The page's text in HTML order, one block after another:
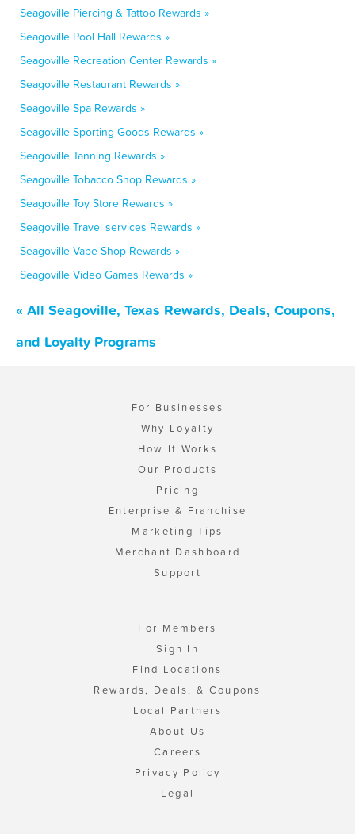
Seagoville Piercing & Tattoo Rewards »
Seagoville Pool Hall Rewards »
Seagoville Recreation Center Rewards »
Seagoville Restaurant Rewards »
Seagoville Spa Rewards »
Seagoville Sporting Goods Rewards »
Seagoville Tanning Rewards »
Seagoville Tobacco Shop Rewards »
Seagoville Toy Store Rewards »
Seagoville Travel services Rewards »
Seagoville Vape Shop Rewards »
Seagoville Video Games Rewards »
« All Seagoville, Texas Rewards, Deals, Coupons,
and Loyalty Programs
For Businesses
Why Loyalty
How It Works
Our Products
Pricing
Enterprise & Franchise
Marketing Tips
Merchant Dashboard
Support
For Members
Sign In
Find Locations
Rewards, Deals, & Coupons
Local Partners
About Us
Careers
Privacy Policy
Legal